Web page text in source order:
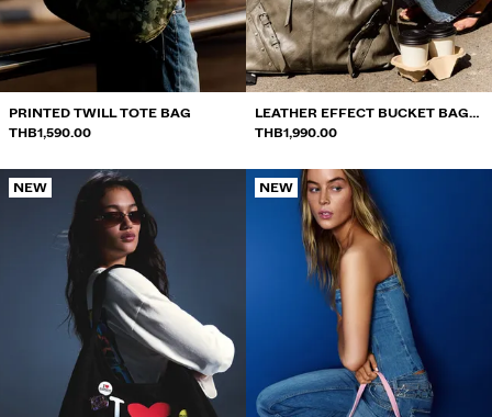
PRINTED TWILL TOTE BAG
THB1,590.00
LEATHER EFFECT BUCKET BAG
WITH BUCKLES
THB1,990.00
NEW NEW
SWEATSHIRTS AND HOODIES
SHIRTS
SWEATERS AND CARDIGANS
SHOES
ACCESSORIES
SELLERS
PROJECTS